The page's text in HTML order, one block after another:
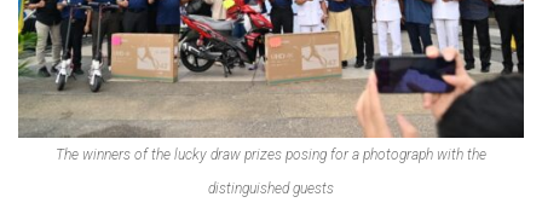
The winners of the lucky draw prizes posing for a photograph with the
distinguished guests